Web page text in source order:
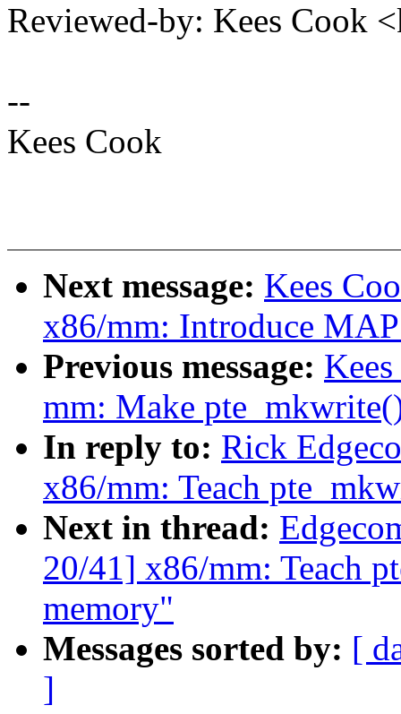
Reviewed-by: Kees Cook
--
Kees Cook
Next message: Kees
x86/mm: Introduce
Previous message:
mm: Make
In reply to: Rick
x86/mm: Teach
Next in thread:
20/41] x86/mm: Teach
memory"
Messages sorted by: [
]